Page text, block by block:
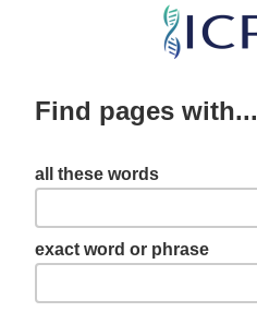
Skip
content
Find pages with...
all these words
exact word or phrase